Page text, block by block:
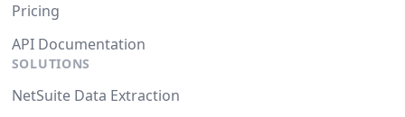
Pricing
API Documentation
SOLUTIONS
NetSuite Data Extraction